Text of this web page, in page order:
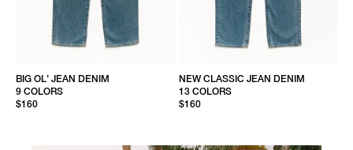
BIG OL' JEAN DENIM
9 COLORS
$160
NEW CLASSIC JEAN DENIM
13 COLORS
$160